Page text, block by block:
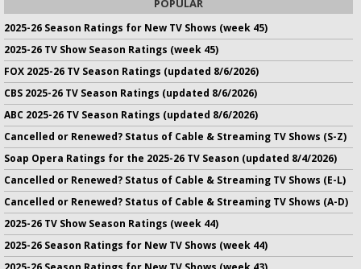
2025-26 Season Ratings for New TV Shows (week 45)
2025-26 TV Show Season Ratings (week 45)
FOX 2025-26 TV Season Ratings (updated 8/6/2026)
CBS 2025-26 TV Season Ratings (updated 8/6/2026)
ABC 2025-26 TV Season Ratings (updated 8/6/2026)
Cancelled or Renewed? Status of Cable & Streaming TV Shows (S-Z)
Soap Opera Ratings for the 2025-26 TV Season (updated 8/4/2026)
Cancelled or Renewed? Status of Cable & Streaming TV Shows (E-L)
Cancelled or Renewed? Status of Cable & Streaming TV Shows (A-D)
2025-26 TV Show Season Ratings (week 44)
2025-26 Season Ratings for New TV Shows (week 44)